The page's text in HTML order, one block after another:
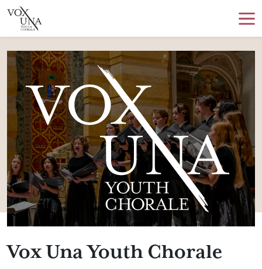
Vox Una Youth Chorale